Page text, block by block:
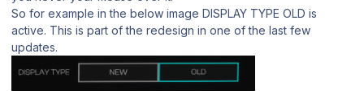
So for example in the below image DISPLAY TYPE OLD is
active. This is part of the redesign in one of the last few
updates.